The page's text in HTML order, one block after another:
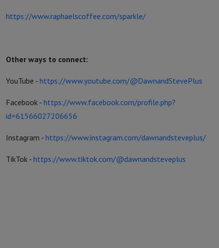
https://www.raphaelscoffee.com/sparkle/
Other ways to connect:
YouTube - https://www.youtube.com/@DawnandStevePlus
Facebook - https://www.facebook.com/profile.php?
id=61566027206656
Instagram - https://www.instagram.com/dawnandsteveplus/
TikTok - https://www.tiktok.com/@dawnandsteveplus